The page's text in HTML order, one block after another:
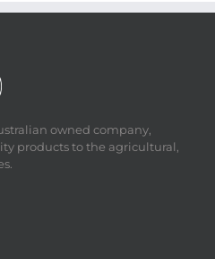
owned company,
products to the agricultural,